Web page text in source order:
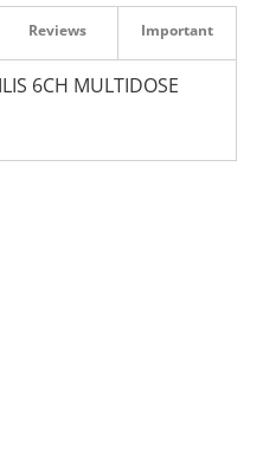
6CH MULTIDOSE
Reviews Important